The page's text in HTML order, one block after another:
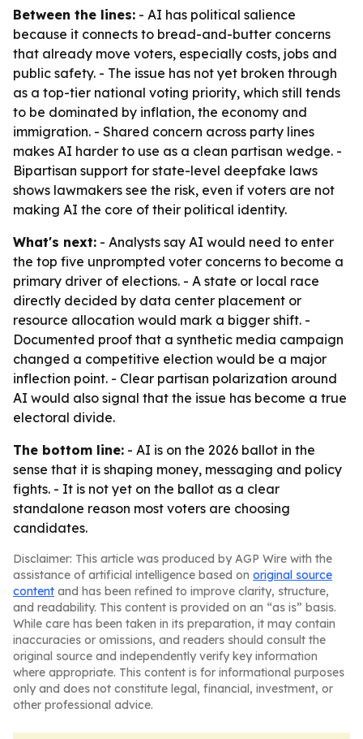
Between the lines: - AI has political salience
because it connects to bread-and-butter concerns
that already move voters, especially costs, jobs and
public safety. - The issue has not yet broken through
as a top-tier national voting priority, which still tends
to be dominated by inflation, the economy and
immigration. - Shared concern across party lines
makes AI harder to use as a clean partisan wedge. -
Bipartisan support for state-level deepfake laws
shows lawmakers see the risk, even if voters are not
making AI the core of their political identity.
What's next: - Analysts say AI would need to enter
the top five unprompted voter concerns to become a
primary driver of elections. - A state or local race
directly decided by data center placement or
resource allocation would mark a bigger shift. -
Documented proof that a synthetic media campaign
changed a competitive election would be a major
inflection point. - Clear partisan polarization around
AI would also signal that the issue has become a true
electoral divide.
The bottom line: - AI is on the 2026 ballot in the
sense that it is shaping money, messaging and policy
fights. - It is not yet on the ballot as a clear
standalone reason most voters are choosing
candidates.
Disclaimer: This article was produced by AGP Wire with the
assistance of artificial intelligence based on original source
content and has been refined to improve clarity, structure,
and readability. This content is provided on an “as is” basis.
While care has been taken in its preparation, it may contain
inaccuracies or omissions, and readers should consult the
original source and independently verify key information
where appropriate. This content is for informational purposes
only and does not constitute legal, financial, investment, or
other professional advice.